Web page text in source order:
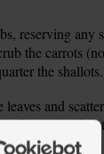
reserving any
the carrots
the shallots.
and
toss together